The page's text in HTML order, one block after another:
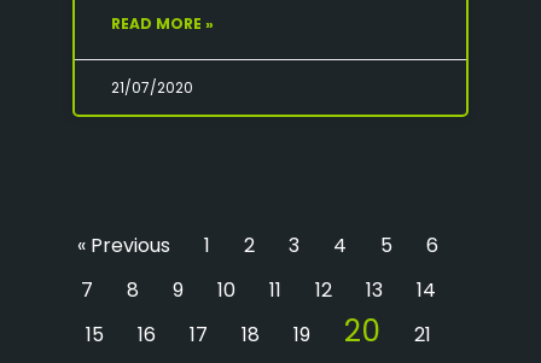
READ MORE »
21/07/2020
« Previous 1 2 3 4 5
6
7
8 9 10 11 12 13
14
15
16 17 18 19 20
21